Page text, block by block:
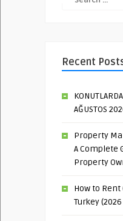
Recent
AĞUSTOS
Property
A Complete
Property
How to
Turkey